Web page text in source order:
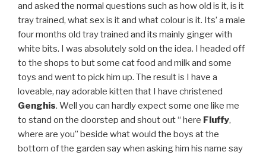
and asked the normal questions such as how old is it, is it
tray trained, what sex is it and what colour is it. Its’ a male
four months old tray trained and its mainly ginger with
white bits. I was absolutely sold on the idea. I headed off
to the shops to but some cat food and milk and some
toys and went to pick him up. The result is I have a
loveable, nay adorable kitten that I have christened
Genghis. Well you can hardly expect some one like me
to stand on the doorstep and shout out “ here Fluffy,
where are you” beside what would the boys at the
bottom of the garden say when asking him his name say